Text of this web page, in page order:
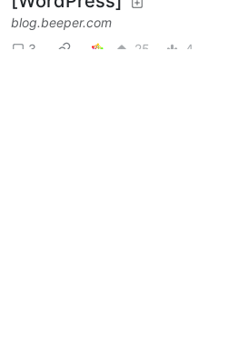
blog.beeper.com
3
25 4